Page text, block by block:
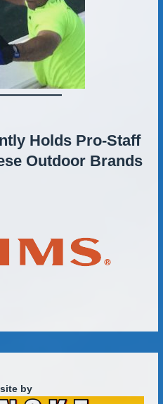
Holds Pro-Staff
Outdoor Brands
by